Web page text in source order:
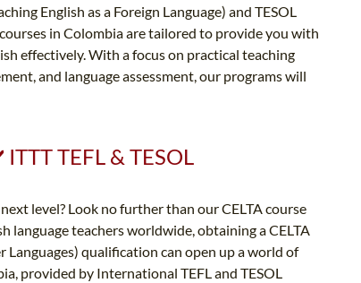
English as a Foreign Language) and TESOL
in Colombia are tailored to provide you with
effectively. With a focus on practical teaching
and language assessment, our programs will
TEFL & TESOL
level? Look no further than our CELTA course
language teachers worldwide, obtaining a CELTA
Languages) qualification can open up a world of
provided by International TEFL and TESOL